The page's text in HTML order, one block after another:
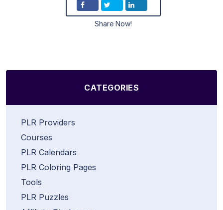
Share Now!
CATEGORIES
PLR Providers
Courses
PLR Calendars
PLR Coloring Pages
Tools
PLR Puzzles